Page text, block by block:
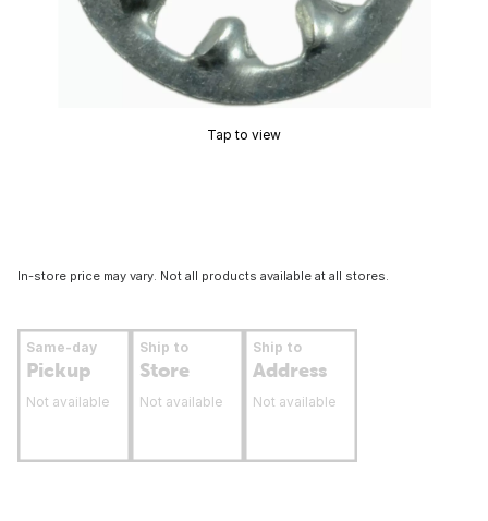
Tap to view
In-store price may vary. Not all products available at all stores.
Same-day
Pickup
Not available
Ship to
Store
Not available
Ship to
Address
Not available